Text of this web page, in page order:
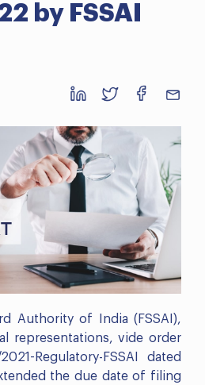
by FSSAI
Authority of India (FSSAI),
representations, vide order
Regulatory-FSSAI dated
the due date of filing